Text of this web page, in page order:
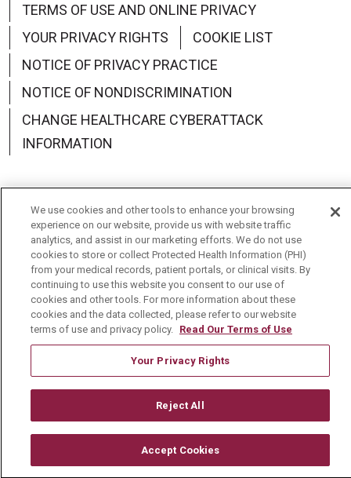
TERMS OF USE AND ONLINE PRIVACY
YOUR PRIVACY RIGHTS
COOKIE LIST
NOTICE OF PRIVACY PRACTICE
NOTICE OF NONDISCRIMINATION
CHANGE HEALTHCARE CYBERATTACK
INFORMATION
Language Assistance: English Español
中文
Deutsch
العربية РУССКИЙ Français
Việt
한국어
Italiano 日本語
Nederlands
українська мова
Română
We use cookies and other tools to enhance your browsing
experience on our website, provide us with website traffic
analytics, and assist in our marketing efforts. We do not use
cookies to store or collect Protected Health Information (PHI)
from your medical records, patient portals, or clinical visits. By
continuing to use this website you consent to our use of
cookies and other tools. For more information about these
cookies and the data collected, please refer to our website
terms of use and privacy policy. Read Our Terms of Use
Your Privacy Rights
Reject All
Accept Cookies